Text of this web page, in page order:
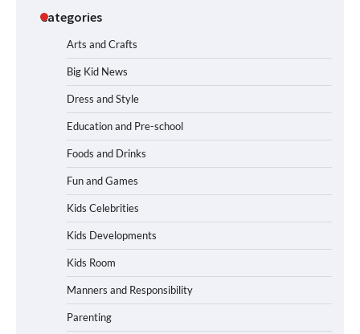
Categories
Arts and Crafts
Big Kid News
Dress and Style
Education and Pre-school
Foods and Drinks
Fun and Games
Kids Celebrities
Kids Developments
Kids Room
Manners and Responsibility
Parenting